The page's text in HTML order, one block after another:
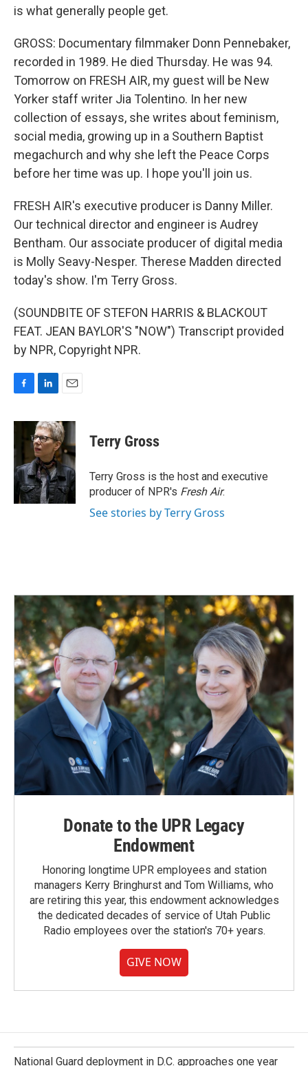
is what generally people get.
GROSS: Documentary filmmaker Donn Pennebaker,
recorded in 1989. He died Thursday. He was 94.
Tomorrow on FRESH AIR, my guest will be New
Yorker staff writer Jia Tolentino. In her new
collection of essays, she writes about feminism,
social media, growing up in a Southern Baptist
megachurch and why she left the Peace Corps
before her time was up. I hope you'll join us.
FRESH AIR's executive producer is Danny Miller.
Our technical director and engineer is Audrey
Bentham. Our associate producer of digital media
is Molly Seavy-Nesper. Therese Madden directed
today's show. I'm Terry Gross.
(SOUNDBITE OF STEFON HARRIS & BLACKOUT
FEAT. JEAN BAYLOR'S "NOW") Transcript provided
by NPR, Copyright NPR.
c
b
o
o
k
n
k
e
d
I
n
a
i
l
Terry Gross
Terry Gross is the host and executive
producer of NPR's Fresh Air.
See stories by Terry Gross
Donate to the UPR Legacy
Endowment
Honoring longtime UPR employees and station
managers Kerry Bringhurst and Tom Williams, who
are retiring this year, this endowment acknowledges
the dedicated decades of service of Utah Public
Radio employees over the station's 70+ years.
GIVE NOW
National Guard deployment in D.C. approaches one year